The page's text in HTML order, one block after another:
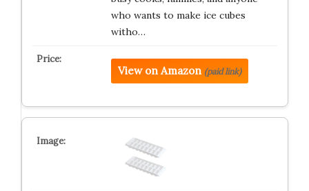
who wants to make ice cubes
witho…
View on Amazon (paid link)